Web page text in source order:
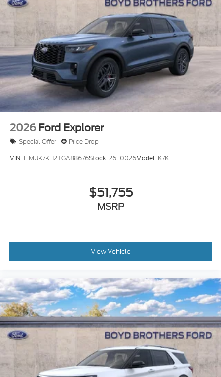
Running Boards/Side Steps
Speed Sensitive Rain Detecting Variable
Intermittent Wipers
Steel Spare Wheel
Tailgate/Rear Door Lock Included w/Power Door
Locks
Tires: P275/70R18E All-Terrain BSW
Wheels: 18" x 8.5" Dk Carbonized Gray Painted
Alum
2026 Ford Explorer
Special Offer Price Drop
VIN:1FMUK7KH2TGA88676Stock:26F0026Model: K7K
$51,755
MSRP
View Vehicle